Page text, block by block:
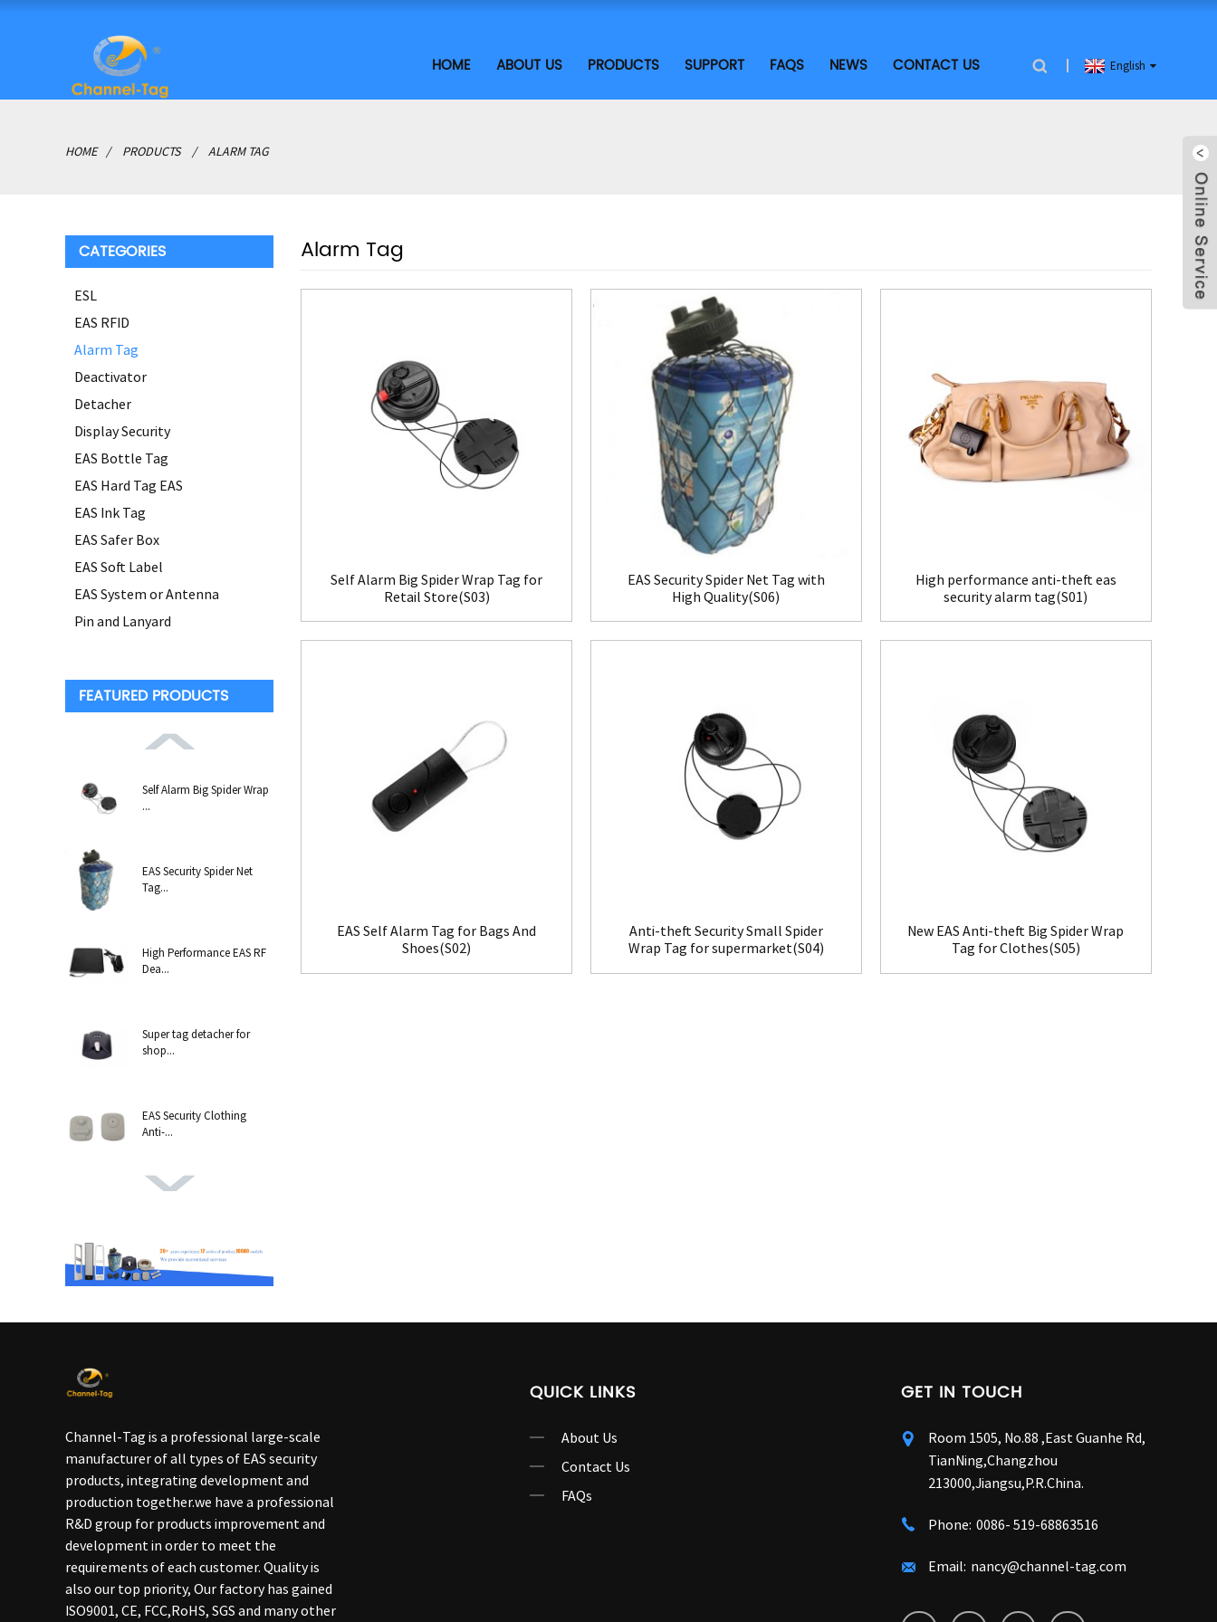
HOME ABOUT US PRODUCTS SUPPORT FAQS NEWS CONTACT US English
HOME PRODUCTS ALARM TAG
CATEGORIES
ESL
EAS RFID
Alarm Tag
Deactivator
Detacher
Display Security
EAS Bottle Tag
EAS Hard Tag EAS
EAS Ink Tag
EAS Safer Box
EAS Soft Label
EAS System or Antenna
Pin and Lanyard
FEATURED PRODUCTS
Self Alarm Big Spider Wrap
...
EAS Security Spider Net
Tag...
High Performance EAS RF
Dea...
Super tag detacher for
shop...
EAS Security Clothing
Anti-...
Alarm Tag
Self Alarm Big Spider Wrap Tag for
Retail Store(S03)
EAS Security Spider Net Tag with
High Quality(S06)
High performance anti-theft eas
security alarm tag(S01)
EAS Self Alarm Tag for Bags And
Shoes(S02)
Anti-theft Security Small Spider
Wrap Tag for supermarket(S04)
New EAS Anti-theft Big Spider Wrap
Tag for Clothes(S05)
Channel-Tag is a professional large-scale
manufacturer of all types of EAS security
products, integrating development and
production together.we have a professional
R&D group for products improvement and
development in order to meet the
requirements of each customer. Quality is
also our top priority, Our factory has gained
ISO9001, CE, FCC,RoHS, SGS and many other
QUICK LINKS
About Us
Contact Us
FAQs
GET IN TOUCH
Room 1505, No.88 ,East Guanhe Rd,
TianNing,Changzhou
213000,Jiangsu,P.R.China.
Phone: 0086- 519-68863516
Email: nancy@channel-tag.com